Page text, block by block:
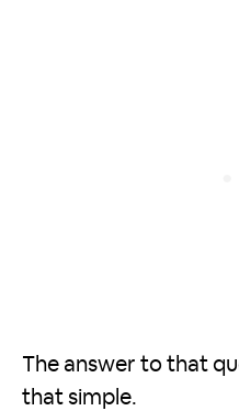
The answer to that
that simple.